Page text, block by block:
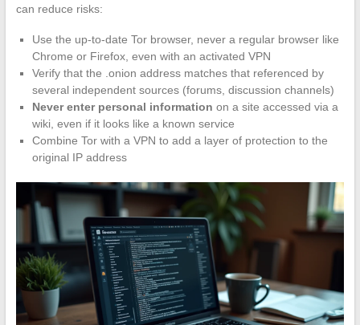
can reduce risks:
Use the up-to-date Tor browser, never a regular browser like
Chrome or Firefox, even with an activated VPN
Verify that the .onion address matches that referenced by
several independent sources (forums, discussion channels)
Never enter personal information on a site accessed via a
wiki, even if it looks like a known service
Combine Tor with a VPN to add a layer of protection to the
original IP address